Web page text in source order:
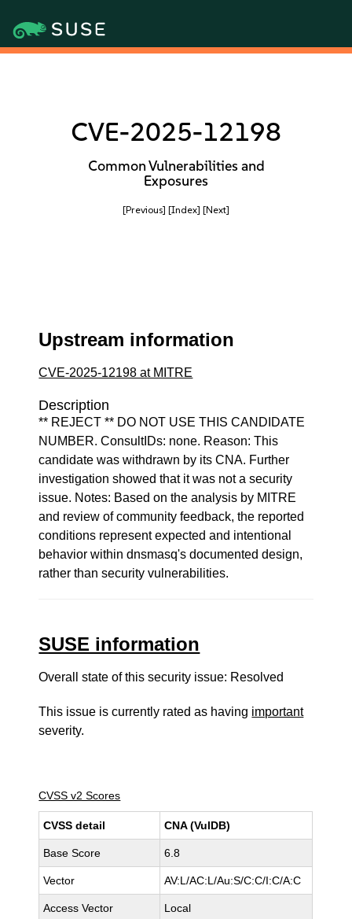
CVE-2025-12198
Common Vulnerabilities and
Exposures
[Previous] [Index] [Next]
Upstream information
CVE-2025-12198 at MITRE
Description
** REJECT ** DO NOT USE THIS CANDIDATE
NUMBER. ConsultIDs: none. Reason: This
candidate was withdrawn by its CNA. Further
investigation showed that it was not a security
issue. Notes: Based on the analysis by MITRE
and review of community feedback, the reported
conditions represent expected and intentional
behavior within dnsmasq's documented design,
rather than security vulnerabilities.
SUSE information
Overall state of this security issue: Resolved
This issue is currently rated as having important
severity.
CVSS v2 Scores
CVSS detail CNA (VulDB)
Base Score 6.8
Vector AV:L/AC:L/Au:S/C:C/I:C/A:C
Access Vector Local